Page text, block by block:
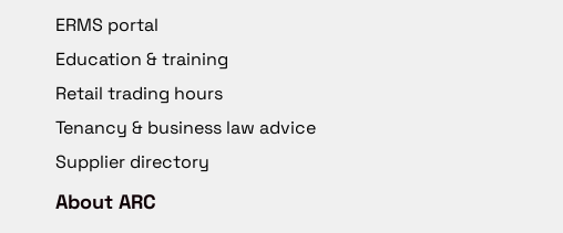
ERMS portal
Education & training
Retail trading hours
Tenancy & business law advice
Supplier directory
About ARC